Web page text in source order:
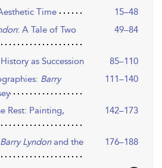
Time
15–48
: A Tale of Two
49–84
as Succession
85–110
Barry
111–140
Rest: Painting,
142–173
Barry Lyndonand the
176–188